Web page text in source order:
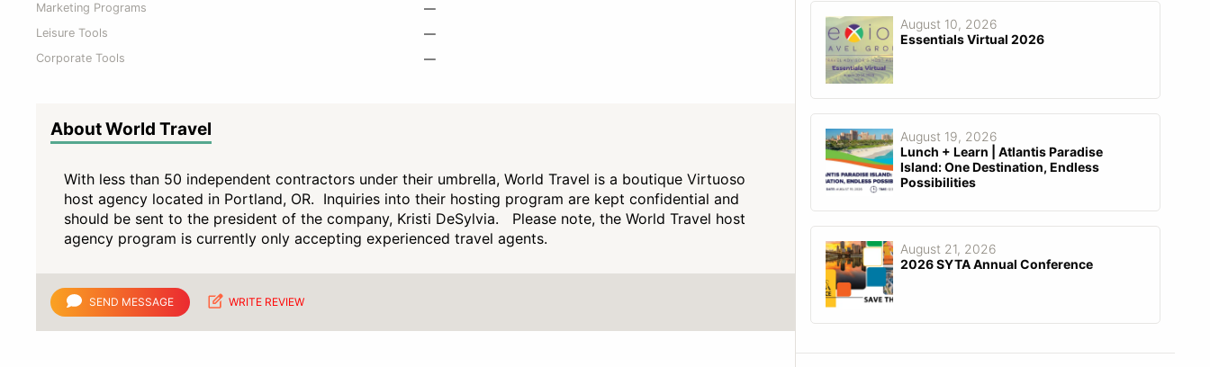
Marketing Programs
—
Leisure Tools
—
Corporate Tools
—
About World Travel
With less than 50 independent contractors under their umbrella, World Travel is a boutique Virtuoso
host agency located in Portland, OR. Inquiries into their hosting program are kept confidential and
should be sent to the president of the company, Kristi DeSylvia. Please note, the World Travel host
agency program is currently only accepting experienced travel agents.
SEND MESSAGE WRITE REVIEW
August 10, 2026
Essentials Virtual 2026
August 19, 2026
Lunch + Learn | Atlantis Paradise
Island: One Destination, Endless
Possibilities
August 21, 2026
2026 SYTA Annual Conference